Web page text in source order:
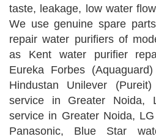
taste, leakage, low water
We use genuine spare
repair water purifiers of
as Kent water purifier
Eureka Forbes
Hindustan Unilever
service in Greater Noida,
service in Greater Noida,
Panasonic, Blue Star